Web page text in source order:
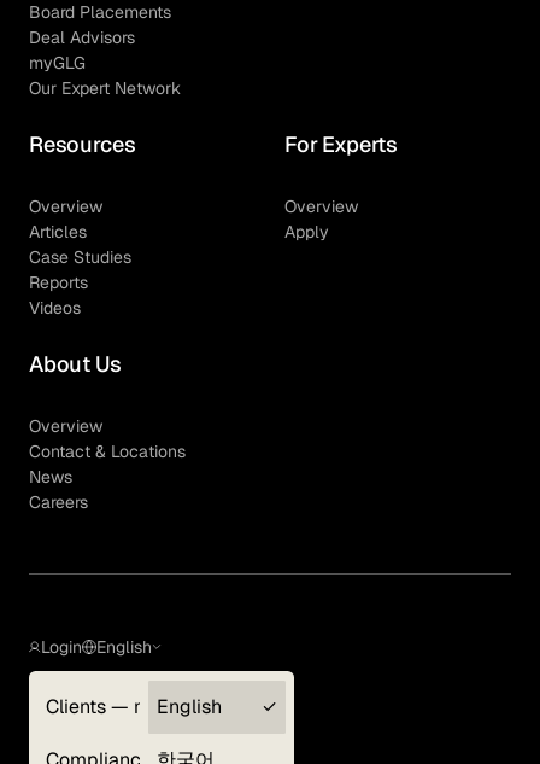
Board Placements
Deal Advisors
myGLG
Our Expert Network
Resources
Overview
Articles
Case Studies
Reports
Videos
For Experts
Overview
Apply
About Us
Overview
Contact & Locations
News
Careers
Login
Clients — myGLG
English
English